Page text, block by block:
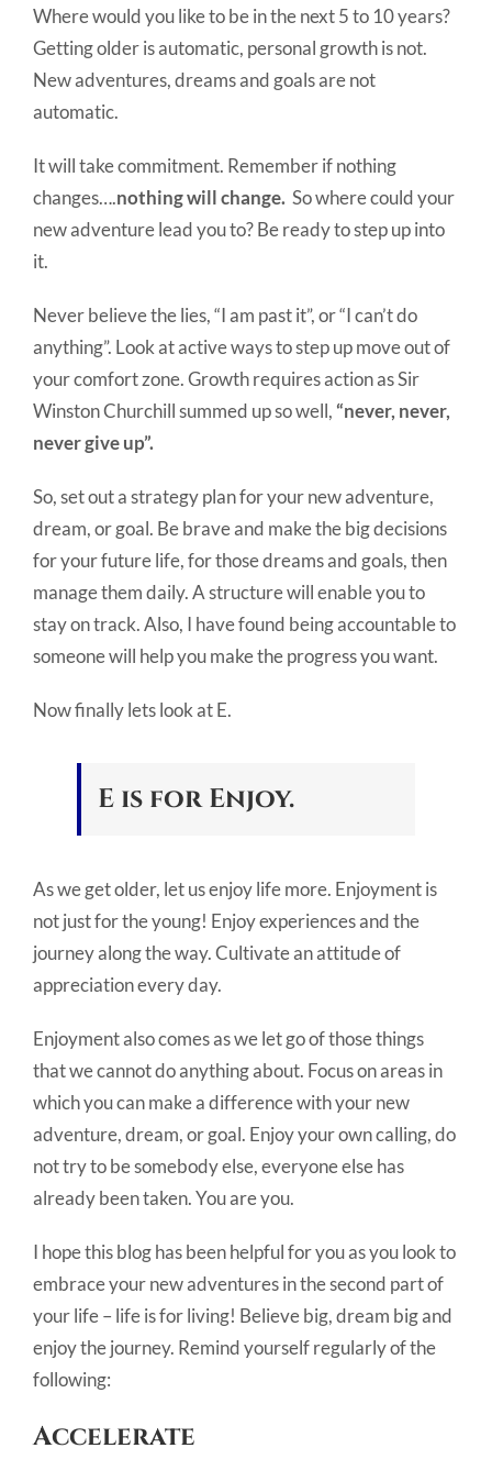
Where would you like to be in the next 5 to 10 years?
Getting older is automatic, personal growth is not.
New adventures, dreams and goals are not
automatic.
It will take commitment. Remember if nothing
changes….nothing will change. So where could your
new adventure lead you to? Be ready to step up into
it.
Never believe the lies, “I am past it”, or “I can’t do
anything”. Look at active ways to step up move out of
your comfort zone. Growth requires action as Sir
Winston Churchill summed up so well, “never, never,
never give up”.
So, set out a strategy plan for your new adventure,
dream, or goal. Be brave and make the big decisions
for your future life, for those dreams and goals, then
manage them daily. A structure will enable you to
stay on track. Also, I have found being accountable to
someone will help you make the progress you want.
Now finally lets look at E.
E is for Enjoy.
As we get older, let us enjoy life more. Enjoyment is
not just for the young! Enjoy experiences and the
journey along the way. Cultivate an attitude of
appreciation every day.
Enjoyment also comes as we let go of those things
that we cannot do anything about. Focus on areas in
which you can make a difference with your new
adventure, dream, or goal. Enjoy your own calling, do
not try to be somebody else, everyone else has
already been taken. You are you.
I hope this blog has been helpful for you as you look to
embrace your new adventures in the second part of
your life – life is for living! Believe big, dream big and
enjoy the journey. Remind yourself regularly of the
following:
Accelerate